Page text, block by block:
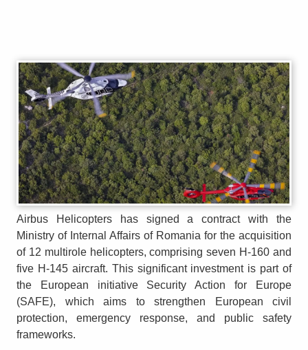
Airbus Helicopters has signed a contract with the
Ministry of Internal Affairs of Romania for the acquisition
of 12 multirole helicopters, comprising seven H-160 and
five H-145 aircraft. This significant investment is part of
the European initiative Security Action for Europe
(SAFE), which aims to strengthen European civil
protection, emergency response, and public safety
frameworks.